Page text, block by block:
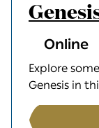
Online
Explore
Genesis in